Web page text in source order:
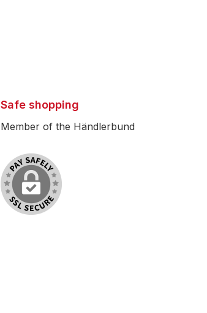
Safe shopping
Member of the Händlerbund